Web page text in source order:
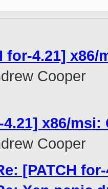
for-4.21]
Cooper
4.21] x86/
Cooper
[PATCH